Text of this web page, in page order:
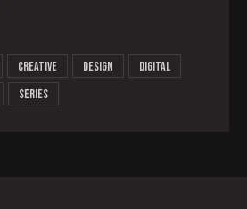
Creative Design
Digital
Series